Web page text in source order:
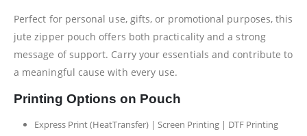
Perfect for personal use, gifts, or promotional purposes, this
jute zipper pouch offers both practicality and a strong
message of support. Carry your essentials and contribute to
a meaningful cause with every use.
Printing Options on Pouch
Express Print (HeatTransfer) | Screen Printing | DTF Printing